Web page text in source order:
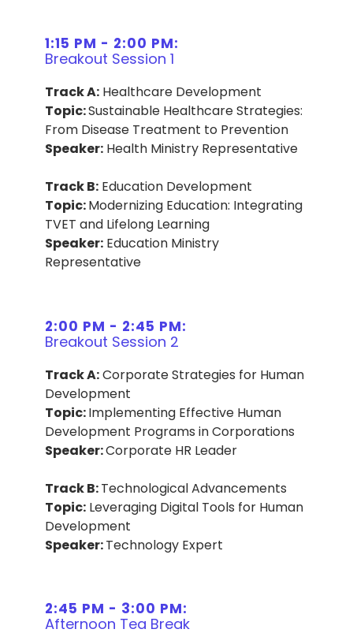
1:15 PM - 2:00 PM:
Breakout Session 1
Track A: Healthcare Development
Topic:Sustainable Healthcare Strategies:
From Disease Treatment to Prevention
Speaker: Health Ministry Representative
Track B: Education Development
Topic:Modernizing Education: Integrating
TVET and Lifelong Learning
Speaker: Education Ministry
Representative
2:00 PM - 2:45 PM:
Breakout Session 2
Track A:Corporate Strategies for Human
Development
Topic:Implementing Effective Human
Development Programs in Corporations
Speaker:Corporate HR Leader
Track B:Technological Advancements
Topic: Leveraging Digital Tools for Human
Development
Speaker:Technology Expert
2:45 PM - 3:00 PM:
Afternoon Tea Break